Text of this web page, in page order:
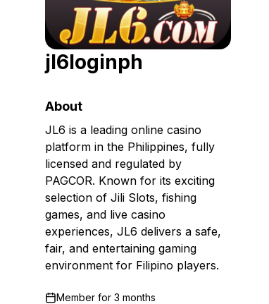
Storage
Browse all products
Startups and SMBs
Web and App Platforms
See all solutions
jl6loginph
About
JL6 is a leading online casino
platform in the Philippines, fully
licensed and regulated by
PAGCOR. Known for its exciting
selection of Jili Slots, fishing
games, and live casino
experiences, JL6 delivers a safe,
fair, and entertaining gaming
environment for Filipino players.
Member for 3 months